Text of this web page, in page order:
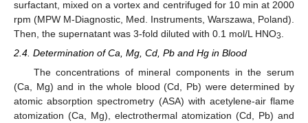
surfactant, mixed on a vortex and centrifuged for 10 min at 2000
rpm (MPW M-Diagnostic, Med. Instruments, Warszawa, Poland).
Then, the supernatant was 3-fold diluted with 0.1 mol/L HNO3
2.4. Determination of Ca, Mg, Cd, Pb and Hg in Blood
The concentrations of mineral components in the serum
(Ca, Mg) and in the whole blood (Cd, Pb) were determined by
atomic absorption spectrometry (ASA) with acetylene-air flame
atomization (Ca, Mg), electrothermal atomization (Cd, Pb) and